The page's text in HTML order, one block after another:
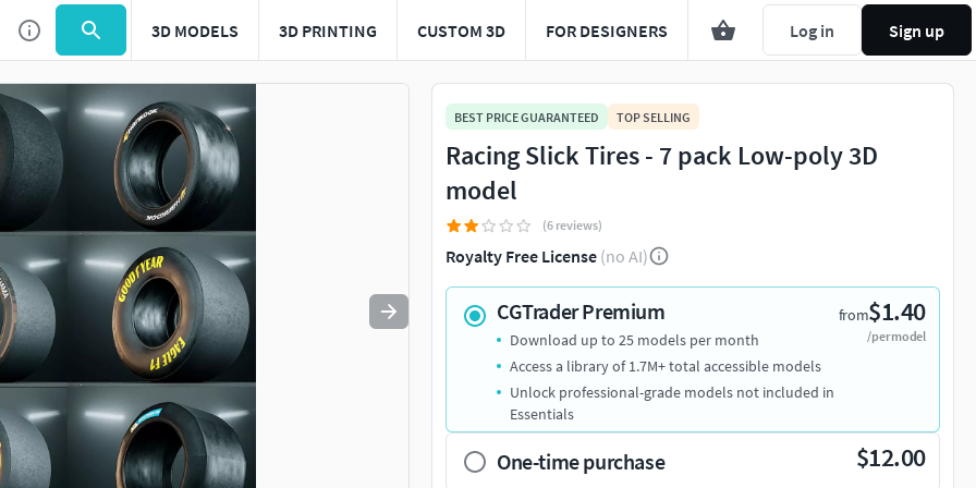
3D MODELS 3D PRINTING CUSTOM 3D FOR DESIGNERS Log in Sign up
Use to navigate. Press esc to quit
BEST PRICE GUARANTEED TOP SELLING
Racing Slick Tires - 7 pack Low-poly 3D
model
(6 reviews)
Royalty Free License (no AI)
CGTrader Premium from$1.40
/per model
Download up to 25 models per month
Access a library of 1.7M+ total accessible models
Unlock professional-grade models not included in
Essentials
One-time purchase $12.00